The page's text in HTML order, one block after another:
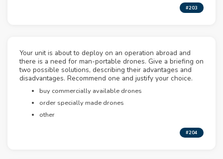
#203
Your unit is about to deploy on an operation abroad and
there is a need for man-portable drones. Give a briefing on
two possible solutions, describing their advantages and
disadvantages. Recommend one and justify your choice.
buy commercially available drones
order specially made drones
other
#204